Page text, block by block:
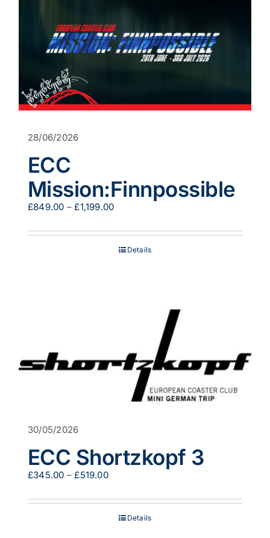
28/06/2026
ECC
Mission:Finnpossible
£849.00 – £1,199.00Price
£849.00
£1,199.00
Details
30/05/2026
ECC Shortzkopf 3
£345.00 – £519.00Price
£345.00
£519.00
Details